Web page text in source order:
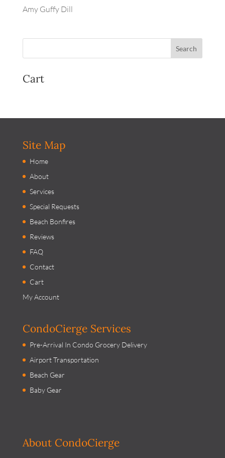
Amy Guffy Dill
Cart
Site Map
Home
About
Services
Special Requests
Beach Bonfires
Reviews
FAQ
Contact
Cart
My Account
CondoCierge Services
Pre-Arrival In Condo Grocery Delivery
Airport Transportation
Beach Gear
Baby Gear
About CondoCierge